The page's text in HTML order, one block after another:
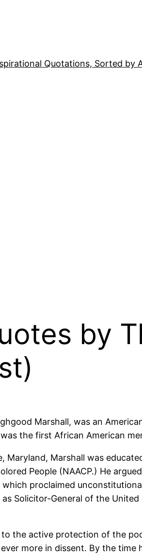
Quotations, Sorted by
by
Marshall, was an
the first African American
Maryland, Marshall was
People (NAACP.) He
proclaimed
Solicitor-General of the
to the active protection of the
more in dissent. By the